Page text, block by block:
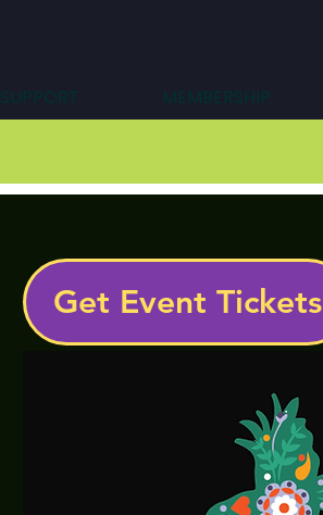
SUPPORT MEMBERSHIP
Get Event Tickets